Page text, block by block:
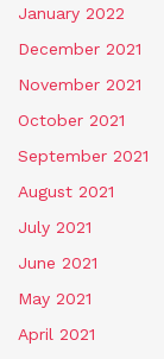
January 2022
December 2021
November 2021
October 2021
September 2021
August 2021
July 2021
June 2021
May 2021
April 2021